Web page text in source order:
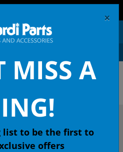
PARTS &
×
MISS A
list to be the first to
offers